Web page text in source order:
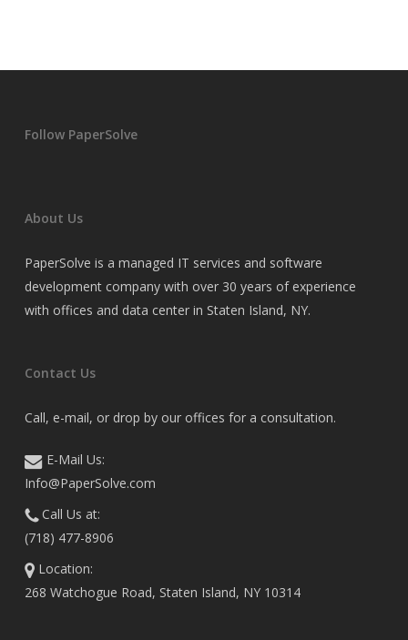
Follow PaperSolve
About Us
PaperSolve is a managed IT services and software
development company with over 30 years of experience
with offices and data center in Staten Island, NY.
Contact Us
Call, e-mail, or drop by our offices for a consultation.
E-Mail Us:
Info@PaperSolve.com
Call Us at:
(718) 477-8906
Location:
268 Watchogue Road, Staten Island, NY 10314